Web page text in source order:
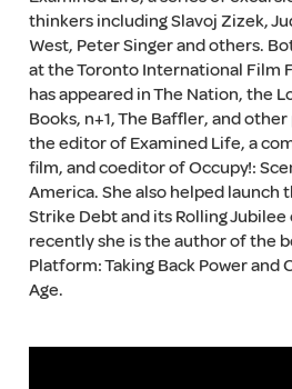
thinkers including Slavoj Zizek,
West, Peter Singer and others.
at the Toronto International Film
has appeared in The Nation, the
Books, n+1, The Baffler, and
the editor of Examined Life, a
film, and coeditor of Occupy!:
America. She also helped launch
Strike Debt and its Rolling Jubilee
recently she is the author of the
Platform: Taking Back Power and
Age.